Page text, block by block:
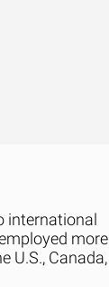
international
more
U.S., Canada,